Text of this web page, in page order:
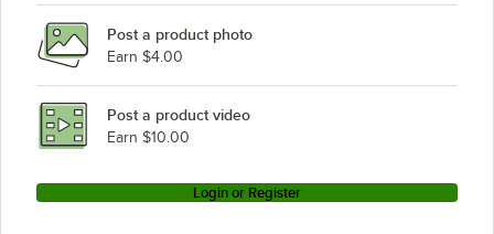
Post a product photo
Earn $4.00
Post a product video
Earn $10.00
Login or Register